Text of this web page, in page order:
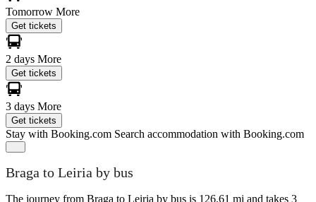
Tomorrow More
Get tickets
2 days More
Get tickets
3 days More
Get tickets
Stay with Booking.com Search accommodation with Booking.com
Braga to Leiria by bus
The journey from Braga to Leiria by bus is 126.61 mi and takes 3